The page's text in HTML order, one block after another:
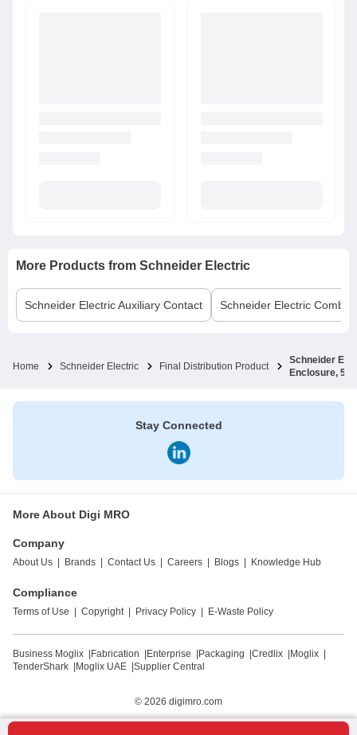
More Products from Schneider Electric
Schneider ElectricAuxiliary Contact Schneider Electric Comb
Home Schneider Electric Final Distribution Product
Schneider
Enclosure,
Stay Connected
More About Digi MRO
Company
About Us Brands Contact Us Careers Blogs Knowledge Hub
Compliance
Terms of Use Copyright Privacy Policy E-Waste Policy
Business Moglix Fabrication Enterprise Packaging Credlix Moglix
TenderShark
Moglix UAE Supplier Central
© 2026 digimro.com